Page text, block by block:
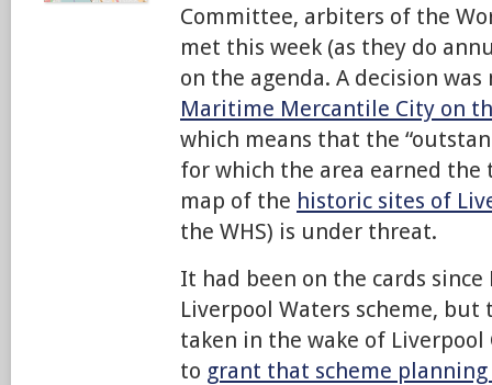
Committee, arbiters of the
met this week (as they do
on the agenda. A decision
Maritime Mercantile City on
which means that the
for which the area earned the
map of the historic sites of
the WHS) is under threat.
It had been on the cards
Liverpool Waters scheme,
taken in the wake of Liverpool
to grant that scheme